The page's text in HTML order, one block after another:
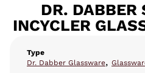
DR. DABBER
INCYCLER
Type
Dr. Dabber Glassware,